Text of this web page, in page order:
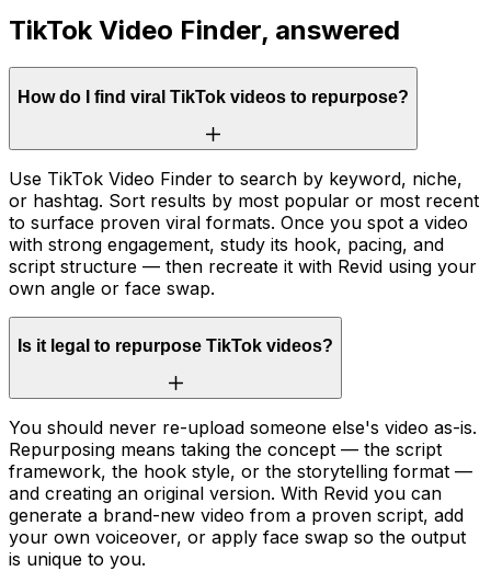
TikTok Video Finder, answered
How do I find viral TikTok videos to repurpose?
Use TikTok Video Finder to search by keyword, niche,
or hashtag. Sort results by most popular or most recent
to surface proven viral formats. Once you spot a video
with strong engagement, study its hook, pacing, and
script structure — then recreate it with Revid using your
own angle or face swap.
Is it legal to repurpose TikTok videos?
You should never re-upload someone else's video as-is.
Repurposing means taking the concept — the script
framework, the hook style, or the storytelling format —
and creating an original version. With Revid you can
generate a brand-new video from a proven script, add
your own voiceover, or apply face swap so the output
is unique to you.